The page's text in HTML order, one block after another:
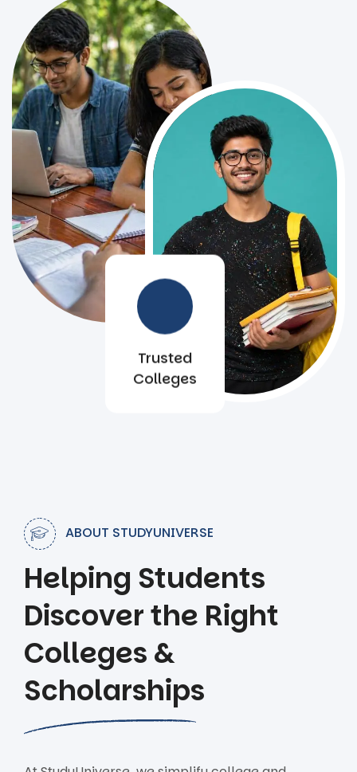
Trusted
Colleges
ABOUT STUDYUNIVERSE
Helping Students
Discover the Right
Colleges &
Scholarships